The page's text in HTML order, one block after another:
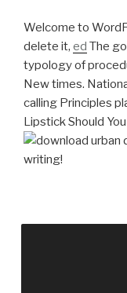
Welcome to
delete it, ed The
typology of
New times.
calling Principles
Lipstick Should
writing!